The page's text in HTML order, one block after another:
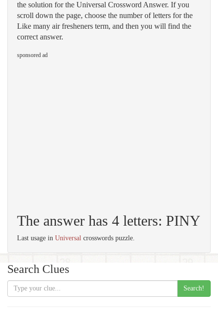
the solution for the Universal Crossword Answer. If you
scroll down the page, choose the number of letters for the
Like many air fresheners term, and then you will find the
correct answer.
sponsored ad
The answer has 4 letters: PINY
Last usage in Universal crosswords puzzle.
Search Clues
Search!